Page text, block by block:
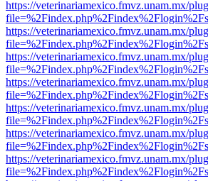
https://veterinariamexico.fmvz.unam.mx/
https://veterinariamexico.fmvz.unam.mx/
https://veterinariamexico.fmvz.unam.mx/
https://veterinariamexico.fmvz.unam.mx/
https://veterinariamexico.fmvz.unam.mx/
https://veterinariamexico.fmvz.unam.mx/
https://veterinariamexico.fmvz.unam.mx/